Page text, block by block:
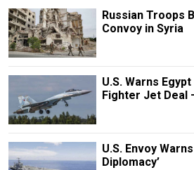
Russian Troops
Convoy in Syria
U.S. Warns
Fighter Jet Deal
U.S. Envoy
Diplomacy’